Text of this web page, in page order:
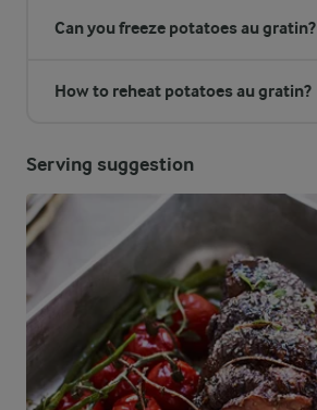
Can you freeze potatoes au gratin?
How to reheat potatoes au gratin?
Serving suggestion